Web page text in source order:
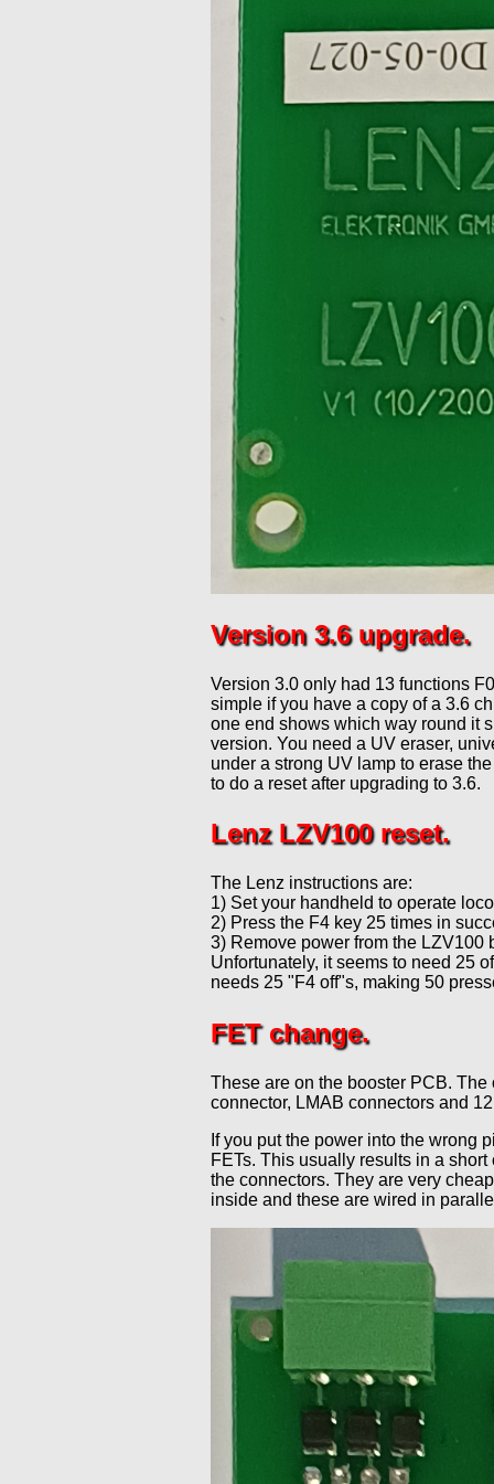
Version 3.6 upgrade.
Version 3.0 only had 13 functions
simple if you have a copy of a 3.6
one end shows which way round it
version. You need a UV eraser,
under a strong UV lamp to erase
to do a reset after upgrading to 3.6.
Lenz LZV100 reset.
The Lenz instructions are:
1) Set your handheld to operate
2) Press the F4 key 25 times in
3) Remove power from the LZV100
Unfortunately, it seems to need 25
needs 25 "F4 off"s, making 50
FET change.
These are on the booster PCB.
connector, LMAB connectors and
If you put the power into the wrong
FETs. This usually results in a
the connectors. They are very
inside and these are wired in